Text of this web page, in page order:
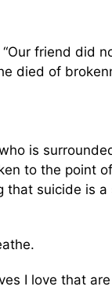
friend did
died of
is
to the point
that suicide is a
I love that